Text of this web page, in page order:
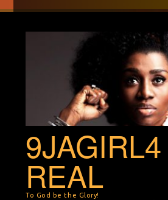
9JAGIRL4
REAL
To God be the Glory!